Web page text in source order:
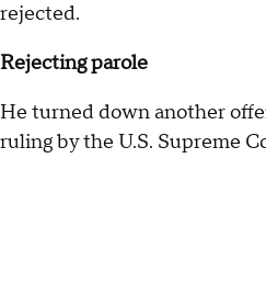
rejected.
Rejecting parole
He turned down another
ruling by the U.S. Supreme